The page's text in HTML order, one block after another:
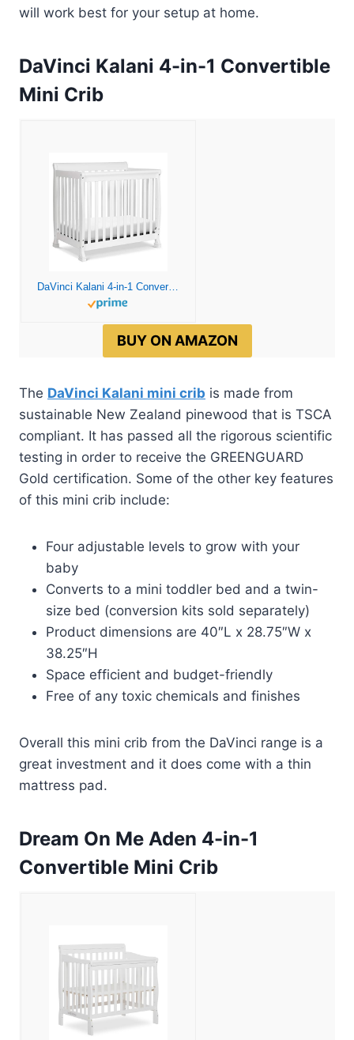
will work best for your setup at home.
DaVinci Kalani 4-in-1 Convertible
Mini Crib
DaVinci Kalani 4-in-1 Convertible Mini Crib in White | Greenguard Gold Certified
BUY ON AMAZON
The DaVinci Kalani mini crib is made from
sustainable New Zealand pinewood that is TSCA
compliant. It has passed all the rigorous scientific
testing in order to receive the GREENGUARD
Gold certification. Some of the other key features
of this mini crib include:
Four adjustable levels to grow with your
baby
Converts to a mini toddler bed and a twin-
size bed (conversion kits sold separately)
Product dimensions are 40″L x 28.75″W x
38.25″H
Space efficient and budget-friendly
Free of any toxic chemicals and finishes
Overall this mini crib from the DaVinci range is a
great investment and it does come with a thin
mattress pad.
Dream On Me Aden 4-in-1
Convertible Mini Crib